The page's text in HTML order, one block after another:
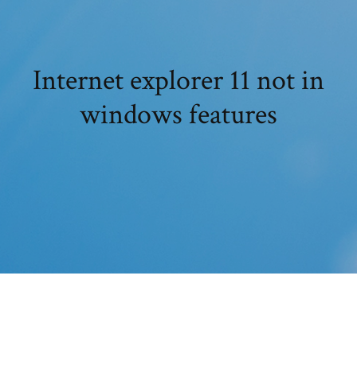
Internet explorer 11 not in
windows features